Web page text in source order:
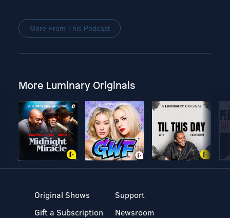
More From This Podcast
More Luminary Originals
Original Shows
Gift a Subscription
Support
Newsroom